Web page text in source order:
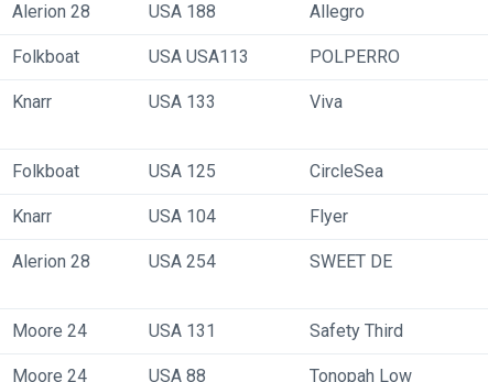
Alerion 28 USA 188 Allegro
Folkboat USA USA113 POLPERRO
Knarr USA 133 Viva
Folkboat USA 125 CircleSea
Knarr USA 104 Flyer
Alerion 28 USA 254 SWEET DE
Moore 24 USA 131 Safety Third
Moore 24 USA 88 Tonopah Low